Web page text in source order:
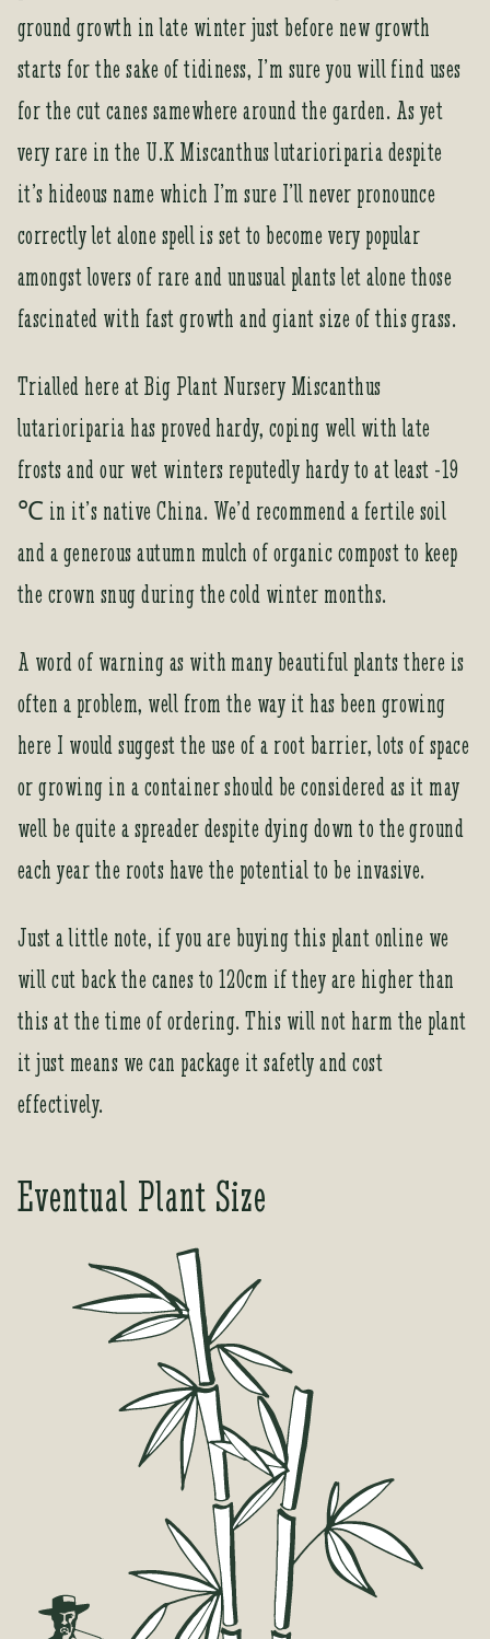
t
h
e
a
l
s
t
o
r
h
s
r
o
c
t
ground growth in late winter just before new growth
starts for the sake of tidiness, I’m sure you will find uses
for the cut canes samewhere around the garden. As yet
very rare in the U.K Miscanthus lutarioriparia despite
it’s hideous name which I’m sure I’ll never pronounce
correctly let alone spell is set to become very popular
amongst lovers of rare and unusual plants let alone those
fascinated with fast growth and giant size of this grass.
Trialled here at Big Plant Nursery Miscanthus
lutarioriparia has proved hardy, coping well with late
frosts and our wet winters reputedly hardy to at least -19
℃ in it’s native China. We’d recommend a fertile soil
and a generous autumn mulch of organic compost to keep
the crown snug during the cold winter months.
A word of warning as with many beautiful plants there is
often a problem, well from the way it has been growing
here I would suggest the use of a root barrier, lots of space
or growing in a container should be considered as it may
well be quite a spreader despite dying down to the ground
each year the roots have the potential to be invasive.
Just a little note, if you are buying this plant online we
will cut back the canes to 120cm if they are higher than
this at the time of ordering. This will not harm the plant
it just means we can package it safetly and cost
effectively.
Eventual Plant Size